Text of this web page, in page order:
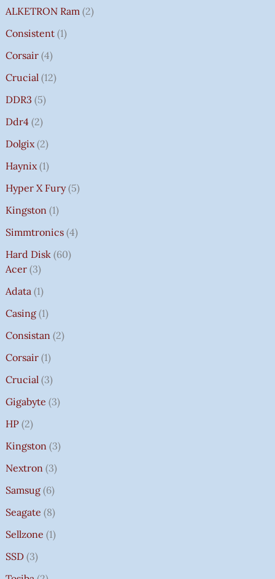
ALKETRON Ram 2
Consistent 1
Corsair 4
Crucial 12
DDR3 5
Ddr4 2
Dolgix 2
Haynix 1
Hyper X Fury 5
Kingston 1
Simmtronics 4
Hard Disk 60
Acer 3
Adata 1
Casing 1
Consistan 2
Corsair 1
Crucial 3
Gigabyte 3
HP 2
Kingston 3
Nextron 3
Samsug 6
Seagate 8
Sellzone 1
SSD 3